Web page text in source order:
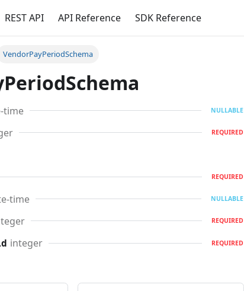
REST API API Reference SDK Reference
VendorPayPeriodSchema
time NULLABLE
REQUIRED
REQUIRED
time NULLABLE
REQUIRED
integer REQUIRED